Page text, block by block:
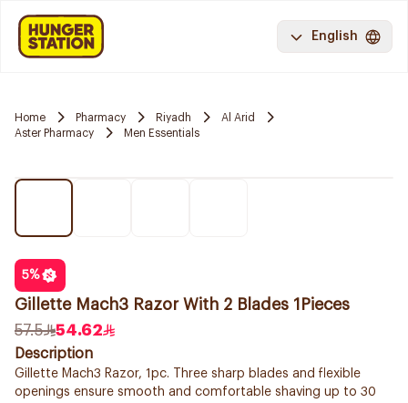
English
Home Pharmacy Riyadh
Al Arid
Aster Pharmacy
Men Essentials
5%
Gillette Mach3 Razor With 2 Blades 1Pieces
57.5
54.62
Description
Gillette Mach3 Razor, 1pc. Three sharp blades and flexible
openings ensure smooth and comfortable shaving up to 30